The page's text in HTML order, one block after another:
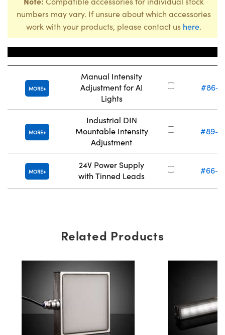
numbers may vary. If unsure about which accessories
work with your products, please contact us here.
MORE
Manual Intensity
Adjustment for AI
Lights
#86-
MORE
Industrial DIN
Mountable Intensity
Adjustment
#89-
MORE
24V Power Supply
with Tinned Leads
#66-
Related Products